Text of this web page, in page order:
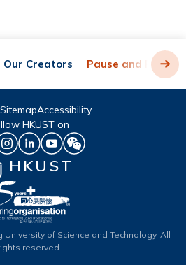
Our Creators Pause and Play
HKUST
SitemapAccessibility
HKUST on
of Science and Technology. All
reserved.